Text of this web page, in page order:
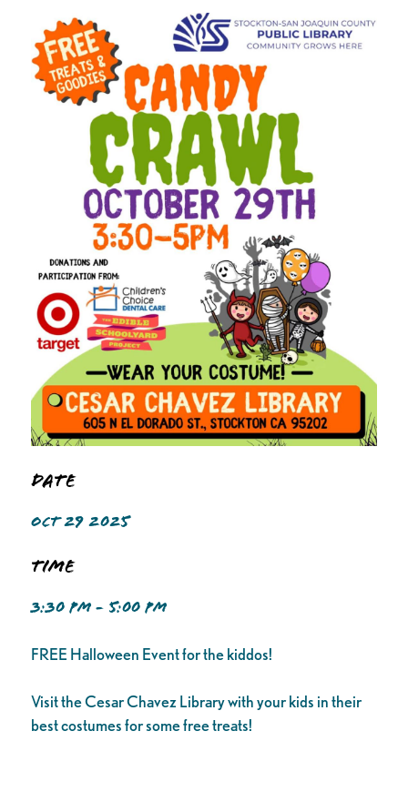
Date
OCT 29 2025
Time
3:30 PM - 5:00 PM
FREE Halloween Event for the kiddos!
Visit the Cesar Chavez Library with your kids in their
best costumes for some free treats!